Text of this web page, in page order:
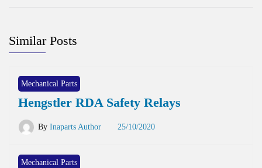
Similar Posts
Mechanical Parts
Hengstler RDA Safety Relays
By Inaparts Author 25/10/2020
Mechanical Parts